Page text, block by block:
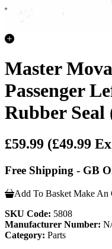
Master
Passenger
Rubber Seal
£59.99 (£49.99
Free Shipping - GB
Add To Basket Make An
SKU Code: 5808
Manufacturer Number:
Category: Parts